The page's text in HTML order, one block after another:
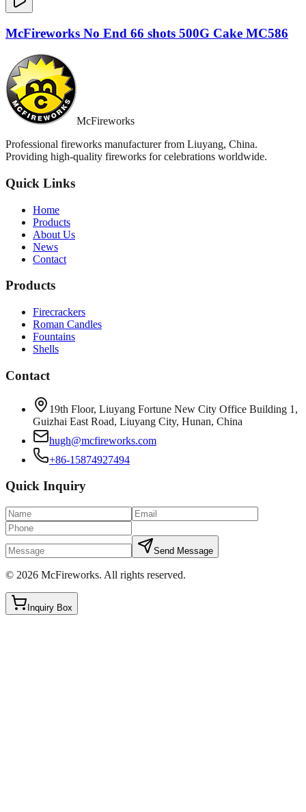
McFireworks No End 66 shots 500G Cake MC586
McFireworks
Professional fireworks manufacturer from Liuyang, China.
Providing high-quality fireworks for celebrations worldwide.
Quick Links
Home
Products
About Us
News
Contact
Products
Firecrackers
Roman Candles
Fountains
Shells
Contact
19th Floor, Liuyang Fortune New City Office Building 1,
Guizhai East Road, Liuyang City, Hunan, China
hugh@mcfireworks.com
+86-15874927494
Quick Inquiry
Send Message
© 2026 McFireworks. All rights reserved.
Inquiry Box